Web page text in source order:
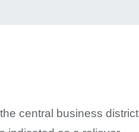
central business district